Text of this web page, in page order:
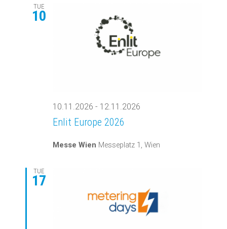
TUE
10
10.11.2026 - 12.11.2026
Enlit Europe 2026
Messe Wien Messeplatz 1, Wien
TUE
17